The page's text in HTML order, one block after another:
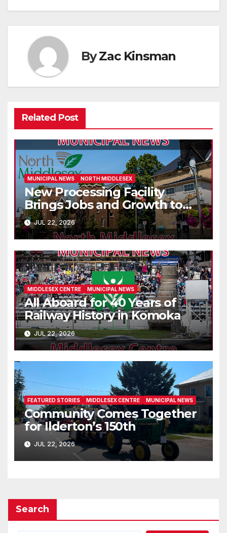
ByZac Kinsman
Related Post
MUNICIPAL NEWS NORTH MIDDLESEX
New Processing Facility
Brings Jobs and Growth to
Parkhill
JUL 22, 2026
MIDDLESEX CENTRE MUNICIPAL NEWS
All Aboard for 40 Years of
Railway History in Komoka
JUL 22, 2026
FEATURED STORIES MIDDLESEX CENTRE MUNICIPAL NEWS
Community Comes Together
for Ilderton’s 150th
JUL 22, 2026
Search